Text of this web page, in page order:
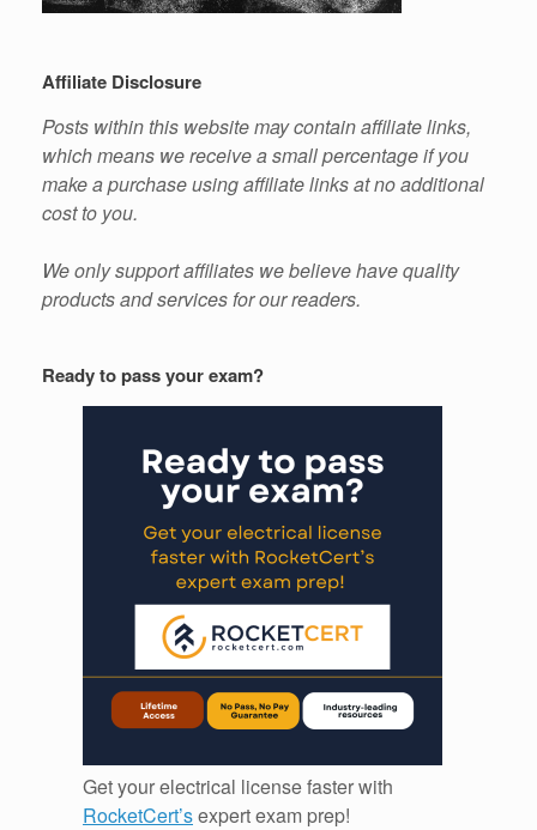
Affiliate Disclosure
Posts within this website may contain affiliate links,
which means we receive a small percentage if you
make a purchase using affiliate links at no additional
cost to you.
We only support affiliates we believe have quality
products and services for our readers.
Ready to pass your exam?
Get your electrical license faster with
RocketCert’sexpert exam prep!